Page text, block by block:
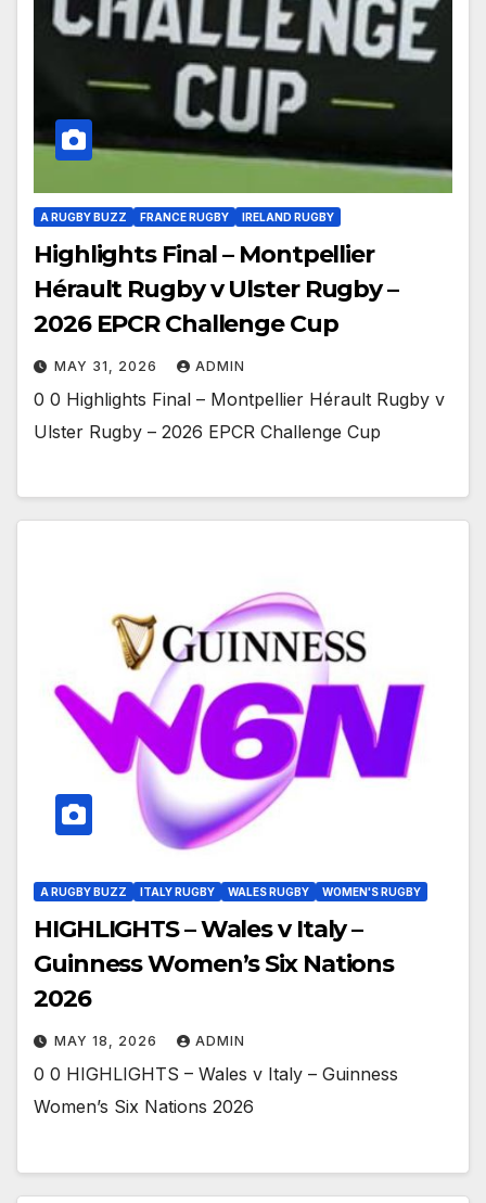
A RUGBY BUZZ FRANCE RUGBY IRELAND RUGBY
Highlights Final – Montpellier
Hérault Rugby v Ulster Rugby –
2026 EPCR Challenge Cup
MAY 31, 2026 ADMIN
0 0 Highlights Final – Montpellier Hérault Rugby v
Ulster Rugby – 2026 EPCR Challenge Cup
A RUGBY BUZZ ITALY RUGBY WALES RUGBY WOMEN'S RUGBY
HIGHLIGHTS – Wales v Italy –
Guinness Women’s Six Nations
2026
MAY 18, 2026 ADMIN
0 0 HIGHLIGHTS – Wales v Italy – Guinness
Women’s Six Nations 2026